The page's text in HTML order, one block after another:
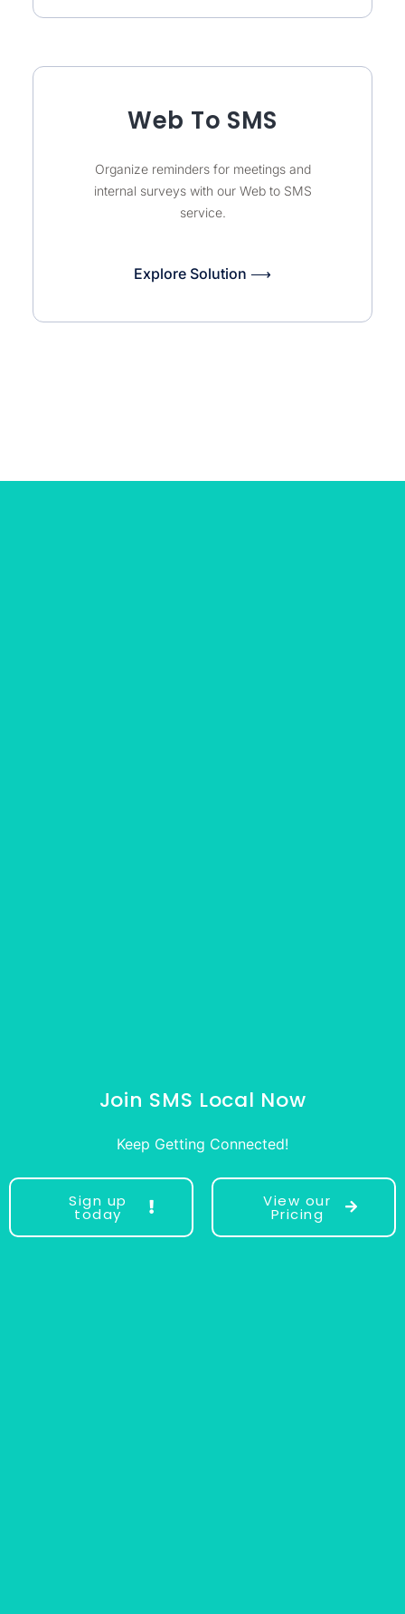
Web To SMS
Organize reminders for meetings and
internal surveys with our Web to SMS
service.
Explore Solution ⟶
Join SMS Local Now
Keep Getting Connected!
Sign up
today
View our
Pricing